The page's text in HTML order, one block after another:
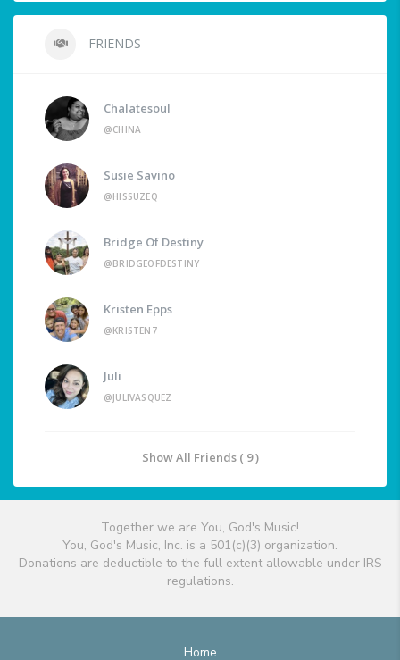
FRIENDS
Chalatesoul
@CHINA
Susie Savino
@HISSUZEQ
Bridge Of Destiny
@BRIDGEOFDESTINY
Kristen Epps
@KRISTEN7
Juli
@JULIVASQUEZ
Show All Friends ( 9 )
Together we are You, God's Music!
You, God's Music, Inc. is a 501(c)(3) organization.
Donations are deductible to the full extent allowable under IRS
regulations.
Home